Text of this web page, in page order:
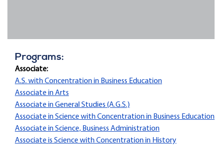
Programs:
Associate:
A.S. with Concentration in Business Education
Associate in Arts
Associate in General Studies (A.G.S.)
Associate in Science with Concentration in Business Education
Associate in Science, Business Administration
Associate is Science with Concentration in History